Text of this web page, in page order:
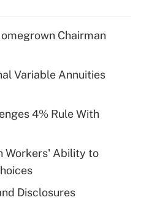
for tip
health plan for
Chairman
Variable Annuities
4% Rule With
Workers' Ability to
Disclosures